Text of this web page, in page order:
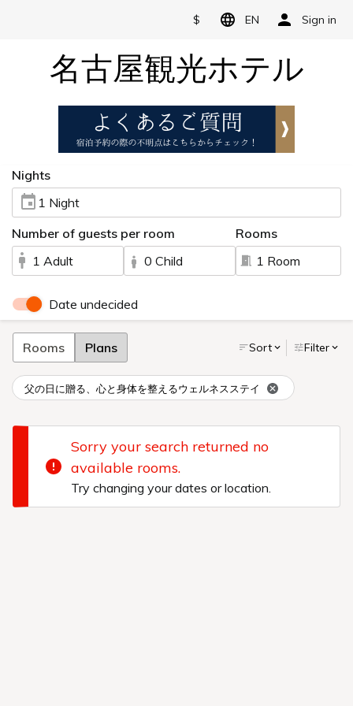
$ EN Sign in
名古屋観光ホテル
Nights
1 Night
Number of guests per room
1 Adult
0 Child
Rooms
1 Room
Date undecided
Rooms Plans Sort Filter
父の日に贈る、心と身体を整えるウェルネスステイ
Sorry your search returned no
available rooms.
Try changing your dates or location.